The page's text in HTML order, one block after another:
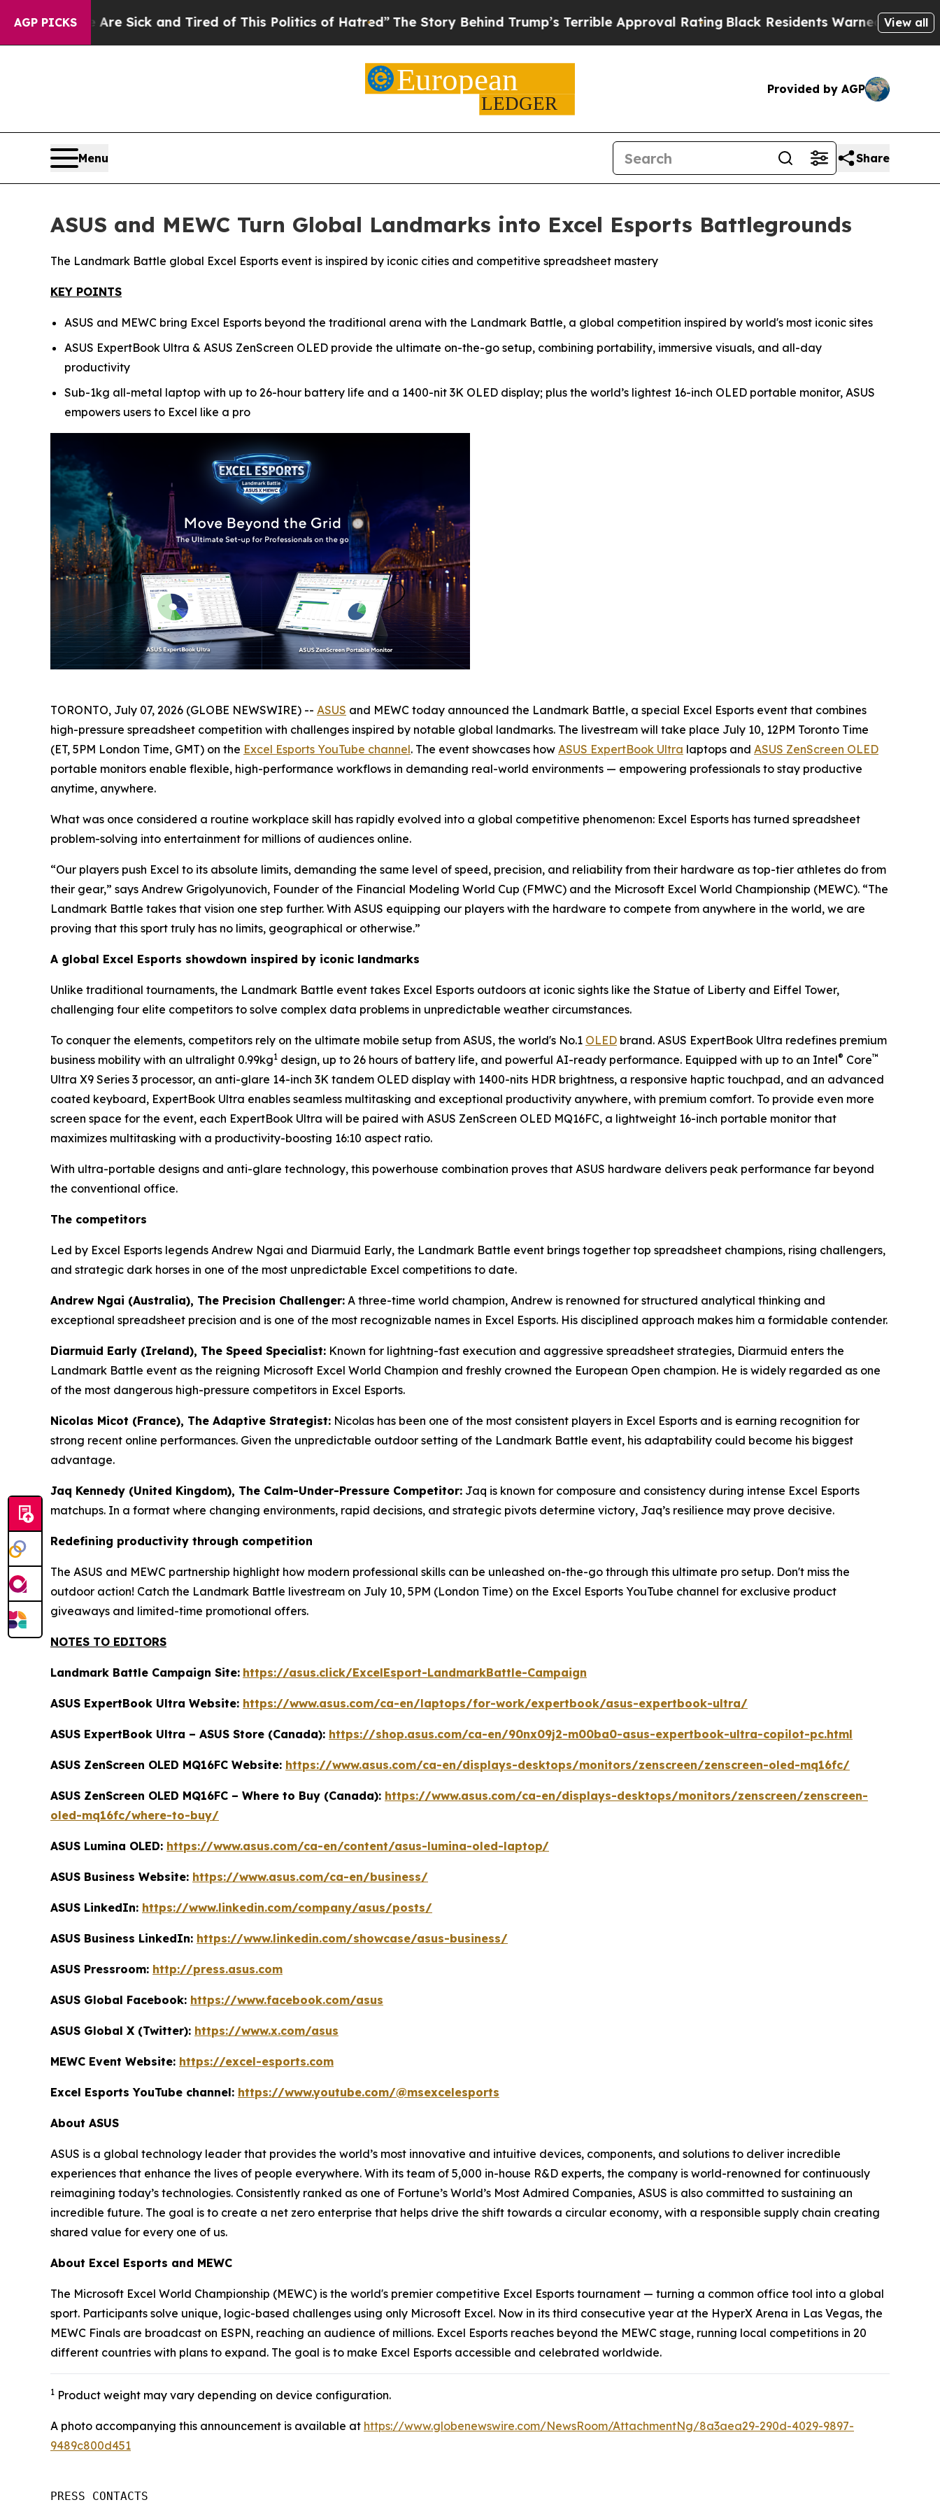
AGP PICKS
Are Sick and Tired of This Politics of Hatred”The Story Behind Trump’s Terrible Approval RatingBlack Residents Warned of Abusive Cops for
View all
Provided by AGP
Menu Share
ASUS and MEWC Turn Global Landmarks into Excel Esports Battlegrounds
The Landmark Battle global Excel Esports event is inspired by iconic cities and competitive spreadsheet mastery
KEY POINTS
ASUS and MEWC bring Excel Esports beyond the traditional arena with the Landmark Battle, a global competition inspired by world's most iconic sites
ASUS ExpertBook Ultra & ASUS ZenScreen OLED provide the ultimate on-the-go setup, combining portability, immersive visuals, and all-day
productivity
Sub-1kg all-metal laptop with up to 26-hour battery life and a 1400-nit 3K OLED display; plus the world’s lightest 16-inch OLED portable monitor, ASUS
empowers users to Excel like a pro
TORONTO, July 07, 2026 (GLOBE NEWSWIRE) -- ASUS and MEWC today announced the Landmark Battle, a special Excel Esports event that combines
high-pressure spreadsheet competition with challenges inspired by notable global landmarks. The livestream will take place July 10, 12PM Toronto Time
(ET, 5PM London Time, GMT) on the Excel Esports YouTube channel. The event showcases how ASUS ExpertBook Ultra laptops and ASUS ZenScreen OLED
portable monitors enable flexible, high-performance workflows in demanding real-world environments — empowering professionals to stay productive
anytime, anywhere.
What was once considered a routine workplace skill has rapidly evolved into a global competitive phenomenon: Excel Esports has turned spreadsheet
problem-solving into entertainment for millions of audiences online.
“Our players push Excel to its absolute limits, demanding the same level of speed, precision, and reliability from their hardware as top-tier athletes do from
their gear,” says Andrew Grigolyunovich, Founder of the Financial Modeling World Cup (FMWC) and the Microsoft Excel World Championship (MEWC). “The
Landmark Battle takes that vision one step further. With ASUS equipping our players with the hardware to compete from anywhere in the world, we are
proving that this sport truly has no limits, geographical or otherwise.”
A global Excel Esports showdown inspired by iconic landmarks
Unlike traditional tournaments, the Landmark Battle event takes Excel Esports outdoors at iconic sights like the Statue of Liberty and Eiffel Tower,
challenging four elite competitors to solve complex data problems in unpredictable weather circumstances.
To conquer the elements, competitors rely on the ultimate mobile setup from ASUS, the world's No.1 OLED brand. ASUS ExpertBook Ultra redefines premium
business mobility with an ultralight 0.99kg1 design, up to 26 hours of battery life, and powerful AI-ready performance. Equipped with up to an Intel® Core™
Ultra X9 Series 3 processor, an anti-glare 14-inch 3K tandem OLED display with 1400-nits HDR brightness, a responsive haptic touchpad, and an advanced
coated keyboard, ExpertBook Ultra enables seamless multitasking and exceptional productivity anywhere, with premium comfort. To provide even more
screen space for the event, each ExpertBook Ultra will be paired with ASUS ZenScreen OLED MQ16FC, a lightweight 16-inch portable monitor that
maximizes multitasking with a productivity-boosting 16:10 aspect ratio.
With ultra-portable designs and anti-glare technology, this powerhouse combination proves that ASUS hardware delivers peak performance far beyond
the conventional office.
The competitors
Led by Excel Esports legends Andrew Ngai and Diarmuid Early, the Landmark Battle event brings together top spreadsheet champions, rising challengers,
and strategic dark horses in one of the most unpredictable Excel competitions to date.
Andrew Ngai (Australia), The Precision Challenger: A three-time world champion, Andrew is renowned for structured analytical thinking and
exceptional spreadsheet precision and is one of the most recognizable names in Excel Esports. His disciplined approach makes him a formidable contender.
Diarmuid Early (Ireland), The Speed Specialist: Known for lightning-fast execution and aggressive spreadsheet strategies, Diarmuid enters the
Landmark Battle event as the reigning Microsoft Excel World Champion and freshly crowned the European Open champion. He is widely regarded as one
of the most dangerous high-pressure competitors in Excel Esports.
Nicolas Micot (France), The Adaptive Strategist: Nicolas has been one of the most consistent players in Excel Esports and is earning recognition for
strong recent online performances. Given the unpredictable outdoor setting of the Landmark Battle event, his adaptability could become his biggest
advantage.
Jaq Kennedy (United Kingdom), The Calm-Under-Pressure Competitor: Jaq is known for composure and consistency during intense Excel Esports
matchups. In a format where changing environments, rapid decisions, and strategic pivots determine victory, Jaq’s resilience may prove decisive.
Redefining productivity through competition
The ASUS and MEWC partnership highlight how modern professional skills can be unleashed on-the-go through this ultimate pro setup. Don't miss the
outdoor action! Catch the Landmark Battle livestream on July 10, 5PM (London Time) on the Excel Esports YouTube channel for exclusive product
giveaways and limited-time promotional offers.
NOTES TO EDITORS
Landmark Battle Campaign Site: https://asus.click/ExcelEsport-LandmarkBattle-Campaign
ASUS ExpertBook Ultra Website: https://www.asus.com/ca-en/laptops/for-work/expertbook/asus-expertbook-ultra/
ASUS ExpertBook Ultra – ASUS Store (Canada): https://shop.asus.com/ca-en/90nx09j2-m00ba0-asus-expertbook-ultra-copilot-pc.html
ASUS ZenScreen OLED MQ16FC Website: https://www.asus.com/ca-en/displays-desktops/monitors/zenscreen/zenscreen-oled-mq16fc/
ASUS ZenScreen OLED MQ16FC – Where to Buy (Canada): https://www.asus.com/ca-en/displays-desktops/monitors/zenscreen/zenscreen-
oled-mq16fc/where-to-buy/
ASUS Lumina OLED: https://www.asus.com/ca-en/content/asus-lumina-oled-laptop/
ASUS Business Website: https://www.asus.com/ca-en/business/
ASUS LinkedIn: https://www.linkedin.com/company/asus/posts/
ASUS Business LinkedIn: https://www.linkedin.com/showcase/asus-business/
ASUS Pressroom: http://press.asus.com
ASUS Global Facebook: https://www.facebook.com/asus
ASUS Global X (Twitter): https://www.x.com/asus
MEWC Event Website: https://excel-esports.com
Excel Esports YouTube channel: https://www.youtube.com/@msexcelesports
About ASUS
ASUS is a global technology leader that provides the world’s most innovative and intuitive devices, components, and solutions to deliver incredible
experiences that enhance the lives of people everywhere. With its team of 5,000 in-house R&D experts, the company is world-renowned for continuously
reimagining today’s technologies. Consistently ranked as one of Fortune’s World’s Most Admired Companies, ASUS is also committed to sustaining an
incredible future. The goal is to create a net zero enterprise that helps drive the shift towards a circular economy, with a responsible supply chain creating
shared value for every one of us.
About Excel Esports and MEWC
The Microsoft Excel World Championship (MEWC) is the world's premier competitive Excel Esports tournament — turning a common office tool into a global
sport. Participants solve unique, logic-based challenges using only Microsoft Excel. Now in its third consecutive year at the HyperX Arena in Las Vegas, the
MEWC Finals are broadcast on ESPN, reaching an audience of millions. Excel Esports reaches beyond the MEWC stage, running local competitions in 20
different countries with plans to expand. The goal is to make Excel Esports accessible and celebrated worldwide.
1 Product weight may vary depending on device configuration.
A photo accompanying this announcement is available at https://www.globenewswire.com/NewsRoom/AttachmentNg/8a3aea29-290d-4029-9897-
9489c800d451
PRESS CONTACTS